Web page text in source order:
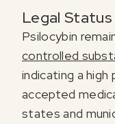
Legal Status
Psilocybin
controlled
indicating a
accepted
states and